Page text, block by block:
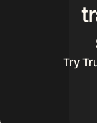
Try